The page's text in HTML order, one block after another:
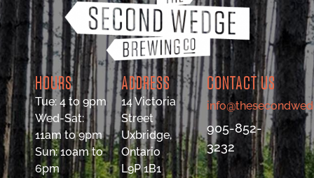
HOURS
Tue: 4 to 9pm
Wed-Sat:
11am to 9pm
Sun: 10am to
6pm
ADDRESS
14 Victoria
Street
Uxbridge,
Ontario
L9P 1B1
CONTACT US
905-852-
3232